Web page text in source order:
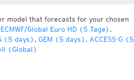
model that forecasts for your chosen
Global Euro HD (5 Tage) ,
(5 days) , GEM (5 days) , ACCESS-G (5
(Global)